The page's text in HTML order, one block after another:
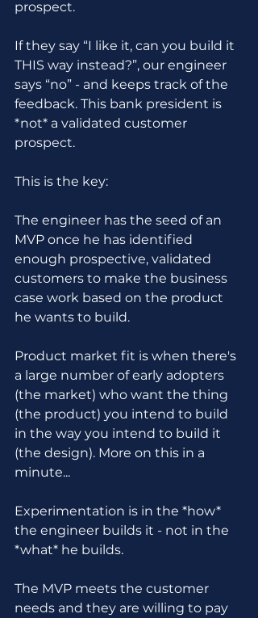
prospect.
If they say “I like it, can you build it
THIS way instead?”, our engineer
says “no” - and keeps track of the
feedback. This bank president is
*not* a validated customer
prospect.
This is the key:
The engineer has the seed of an
MVP once he has identified
enough prospective, validated
customers to make the business
case work based on the product
he wants to build.
Product market fit is when there's
a large number of early adopters
(the market) who want the thing
(the product) you intend to build
in the way you intend to build it
(the design). More on this in a
minute...
Experimentation is in the *how*
the engineer builds it - not in the
*what* he builds.
The MVP meets the customer
needs and they are willing to pay